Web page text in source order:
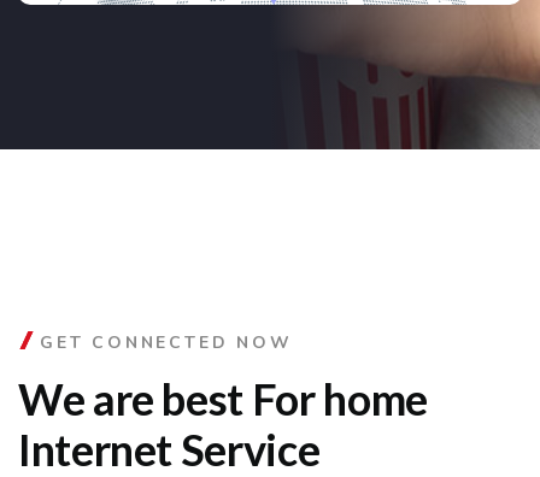
GET CONNECTED NOW
We are best For home
Internet Service